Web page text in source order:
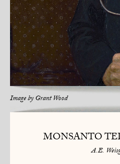
Image byGrant Wood
MONSANTO
A.E.